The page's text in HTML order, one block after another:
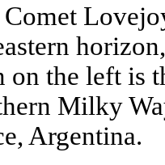
Comet
on the left is
Milky
Argentina.